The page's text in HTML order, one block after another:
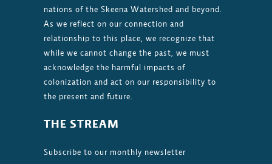
nations of the Skeena Watershed and beyond.
As we reflect on our connection and
relationship to this place, we recognize that
while we cannot change the past, we must
acknowledge the harmful impacts of
colonization and act on our responsibility to
the present and future.
THE STREAM
Subscribe to our monthly newsletter